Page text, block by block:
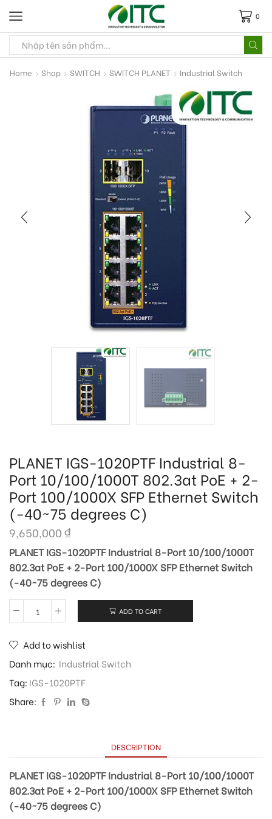
0
Home Shop SWITCH SWITCH PLANET Industrial Switch
PLANET IGS-1020PTF Industrial 8-
Port 10/100/1000T 802.3at PoE + 2-
Port 100/1000X SFP Ethernet Switch
(-40~75 degrees C)
9,650,000₫
PLANET IGS-1020PTF Industrial 8-Port 10/100/1000T
802.3at PoE + 2-Port 100/1000X SFP Ethernet Switch
(-40~75 degrees C)
ADD TO CART
Add to wishlist
Danh mục: Industrial Switch
Tag: IGS-1020PTF
Share:
DESCRIPTION
PLANET IGS-1020PTF Industrial 8-Port 10/100/1000T
802.3at PoE + 2-Port 100/1000X SFP Ethernet Switch
(-40~75 degrees C)